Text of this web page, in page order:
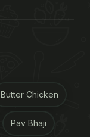
Butter Chicken
Pav Bhaji